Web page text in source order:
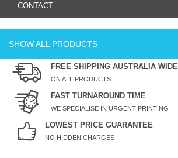
CONTACT
SHOW ALL PRODUCTS
FREE SHIPPING AUSTRALIA WIDE
ON ALL PRODUCTS
FAST TURNAROUND TIME
WE SPECIALISE IN URGENT PRINTING
LOWEST PRICE GUARANTEE
NO HIDDEN CHARGES